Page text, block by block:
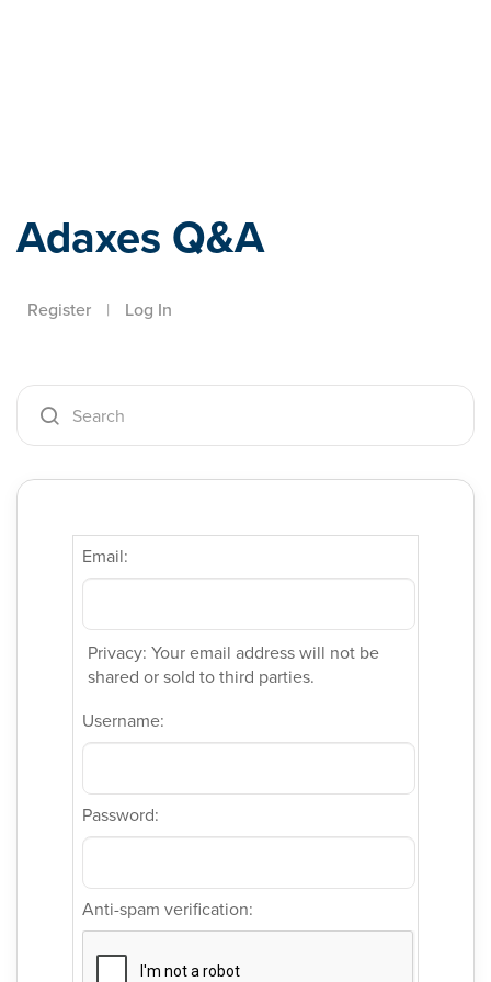
Adaxes Q&A
Register | Log In
Email:
Privacy: Your email address will not be
shared or sold to third parties.
Username:
Password:
Anti-spam verification: